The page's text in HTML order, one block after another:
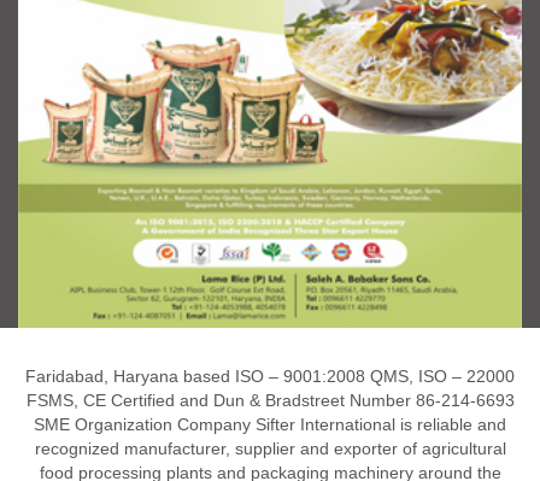
Faridabad, Haryana based ISO – 9001:2008 QMS, ISO – 22000
FSMS, CE Certified and Dun & Bradstreet Number 86-214-6693
SME Organization Company Sifter International is reliable and
recognized manufacturer, supplier and exporter of agricultural
food processing plants and packaging machinery around the